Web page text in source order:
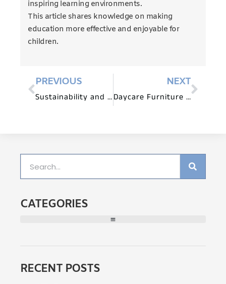
inspiring learning environments.
This article shares knowledge on making
education more effective and enjoyable for
children.
PREVIOUS
Sustainability and Daycare Furniture: Eco-Conscious Choices
NEXT
Daycare Furniture for Art and Creative Expression
CATEGORIES
RECENT POSTS